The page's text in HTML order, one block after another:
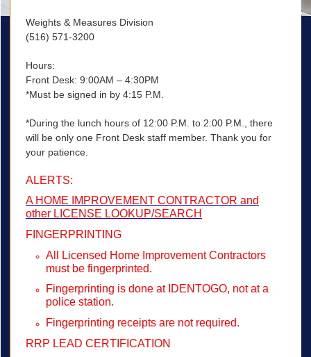
Weights & Measures Division
(516) 571-3200
Hours:
Front Desk: 9:00AM – 4:30PM
*Must be signed in by 4:15 P.M.
*During the lunch hours of 12:00 P.M. to 2:00 P.M., there
will be only one Front Desk staff member. Thank you for
your patience.
ALERTS:
A HOME IMPROVEMENT CONTRACTOR and
other LICENSE LOOKUP/SEARCH
FINGERPRINTING
All Licensed Home Improvement Contractors
must be fingerprinted.
Fingerprinting is done at IDENTOGO, not at a
police station.
Fingerprinting receipts are not required.
RRP LEAD CERTIFICATION